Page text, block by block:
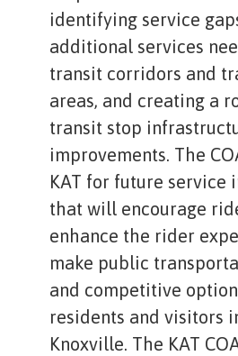
identifying service
additional services
transit corridors and
areas, and creating a
transit stop
improvements. The
KAT for future service
that will encourage
enhance the rider
make public
and competitive
residents and visitors
Knoxville. The KAT